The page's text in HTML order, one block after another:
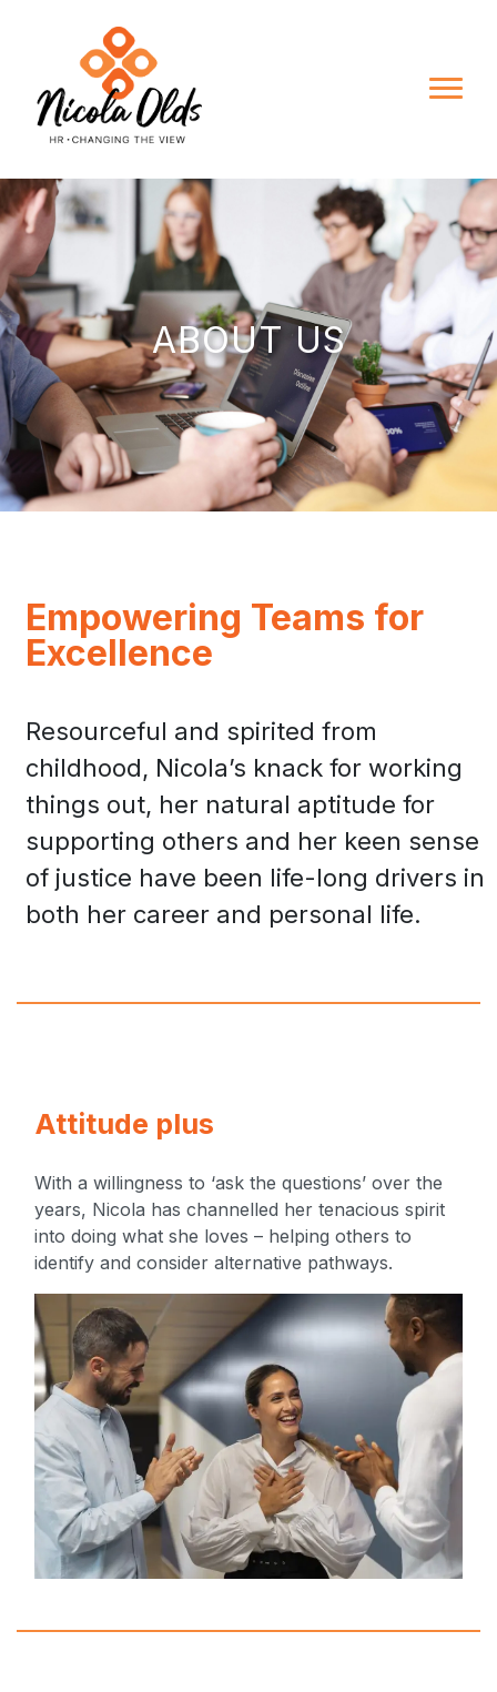
ABOUT US
Empowering Teams for
Excellence
Resourceful and spirited from
childhood, Nicola’s knack for working
things out, her natural aptitude for
supporting others and her keen sense
of justice have been life-long drivers in
both her career and personal life.
Attitude plus
With a willingness to ‘ask the questions’ over the
years, Nicola has channelled her tenacious spirit
into doing what she loves – helping others to
identify and consider alternative pathways.